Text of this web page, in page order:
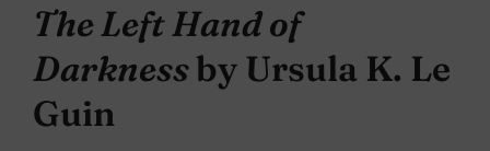
The Left Hand of
Darknessby Ursula K. Le
Guin